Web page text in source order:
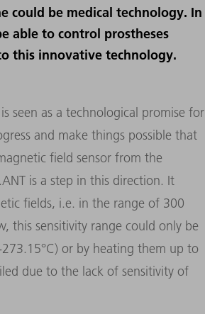
could be medical technology. In
able to control prostheses
this innovative technology.
seen as a technological promise for
and make things possible that
field sensor from the
is a step in this direction. It
fields, i.e. in the range of 300
this sensitivity range could only be
or by heating them up to
due to the lack of sensitivity of